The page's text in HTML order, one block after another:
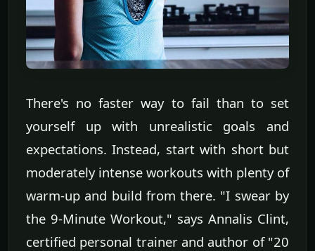
There's no faster way to fail than to set
yourself up with unrealistic goals and
expectations. Instead, start with short but
moderately intense workouts with plenty of
warm-up and build from there. "I swear by
the 9-Minute Workout," says Annalis Clint,
certified personal trainer and author of "20